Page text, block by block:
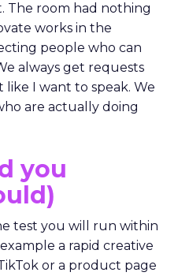
The room had nothing
works in the
people who can
always get requests
I want to speak. We
are actually doing
you
test you will run within
a rapid creative
or a product page